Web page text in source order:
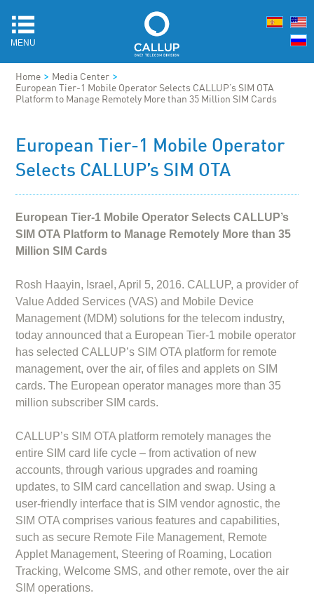
MENU
Home > Media Center >
European Tier-1 Mobile Operator Selects CALLUP’s SIM OTA
Platform to Manage Remotely More than 35 Million SIM Cards
European Tier-1 Mobile Operator
Selects CALLUP’s SIM OTA
European Tier-1 Mobile Operator Selects CALLUP’s
SIM OTA Platform to Manage Remotely More than 35
Million SIM Cards
Rosh Haayin, Israel, April 5, 2016. CALLUP, a provider of
Value Added Services (VAS) and Mobile Device
Management (MDM) solutions for the telecom industry,
today announced that a European Tier-1 mobile operator
has selected CALLUP’s SIM OTA platform for remote
management, over the air, of files and applets on SIM
cards. The European operator manages more than 35
million subscriber SIM cards.
CALLUP’s SIM OTA platform remotely manages the
entire SIM card life cycle – from activation of new
accounts, through various upgrades and roaming
updates, to SIM card cancellation and swap. Using a
user-friendly interface that is SIM vendor agnostic, the
SIM OTA comprises various features and capabilities,
such as secure Remote File Management, Remote
Applet Management, Steering of Roaming, Location
Tracking, Welcome SMS, and other remote, over the air
SIM operations.